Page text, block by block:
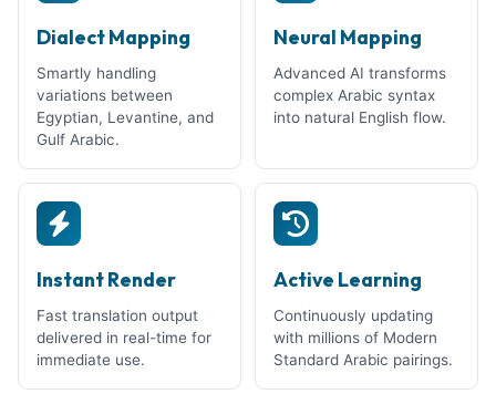
Dialect Mapping
Smartly handling
variations between
Egyptian, Levantine, and
Gulf Arabic.
Neural Mapping
Advanced AI transforms
complex Arabic syntax
into natural English flow.
Instant Render
Fast translation output
delivered in real-time for
immediate use.
Active Learning
Continuously updating
with millions of Modern
Standard Arabic pairings.